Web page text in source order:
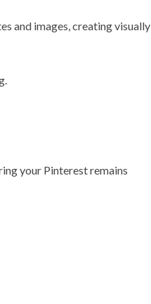
and images, creating visually
your Pinterest remains